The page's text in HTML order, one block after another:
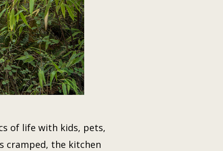
of life with kids, pets,
cramped, the kitchen